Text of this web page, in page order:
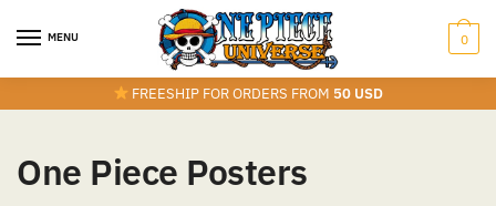
MENU 0
FREESHIP FOR ORDERS FROM 50 USD
One Piece Posters